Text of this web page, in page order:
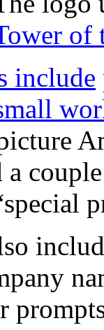
of
include